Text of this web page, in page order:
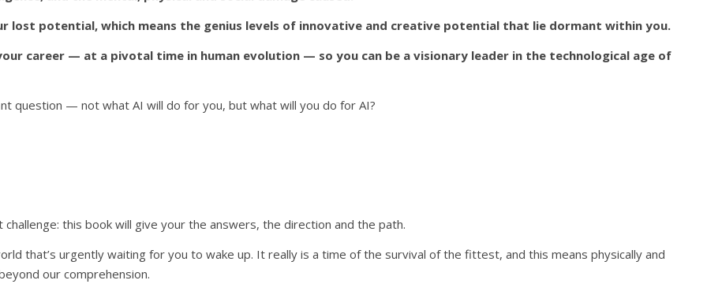
lost potential, which means the genius levels of innovative and creative potential that lie dormant within you.
career — at a pivotal time in human evolution — so you can be a visionary leader in the technological age of
question — not what AI will do for you, but what will you do for AI?
this book will give your the answers, the direction and the path.
that’s urgently waiting for you to wake up. It really is a time of the survival of the fittest, and this means physically and
our comprehension.